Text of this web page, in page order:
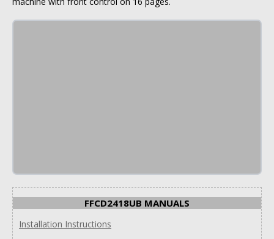
FFCD2418UB MANUALS
Installation Instructions